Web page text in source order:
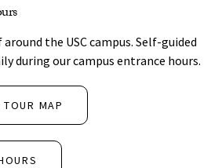
around the USC campus. Self-guided
during our campus entrance hours.
MAP